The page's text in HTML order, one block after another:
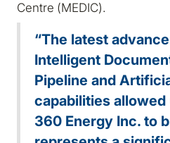
Centre (MEDIC).
“The latest
Intelligent
Pipeline and
capabilities
360 Energy Inc. to